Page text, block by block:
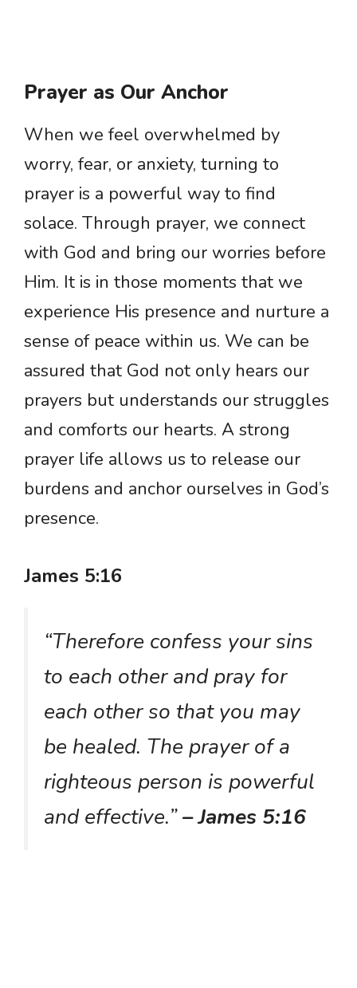
Prayer as Our Anchor
When we feel overwhelmed by
worry, fear, or anxiety, turning to
prayer is a powerful way to find
solace. Through prayer, we connect
with God and bring our worries before
Him. It is in those moments that we
experience His presence and nurture a
sense of peace within us. We can be
assured that God not only hears our
prayers but understands our struggles
and comforts our hearts. A strong
prayer life allows us to release our
burdens and anchor ourselves in God’s
presence.
James 5:16
“Therefore confess your sins
to each other and pray for
each other so that you may
be healed. The prayer of a
righteous person is powerful
and effective.”– James 5:16